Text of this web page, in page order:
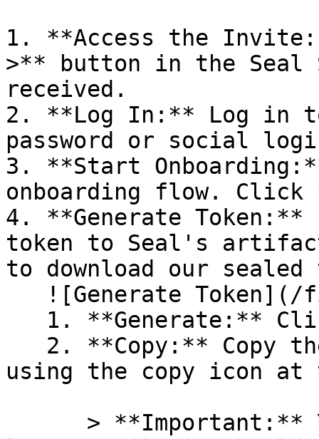
1. **Access the
>** button in the Seal
received.
2. **Log In:** Log in
password or social
3. **Start
onboarding flow.
4. **Generate
token to Seal's
to download our
using the copy icon